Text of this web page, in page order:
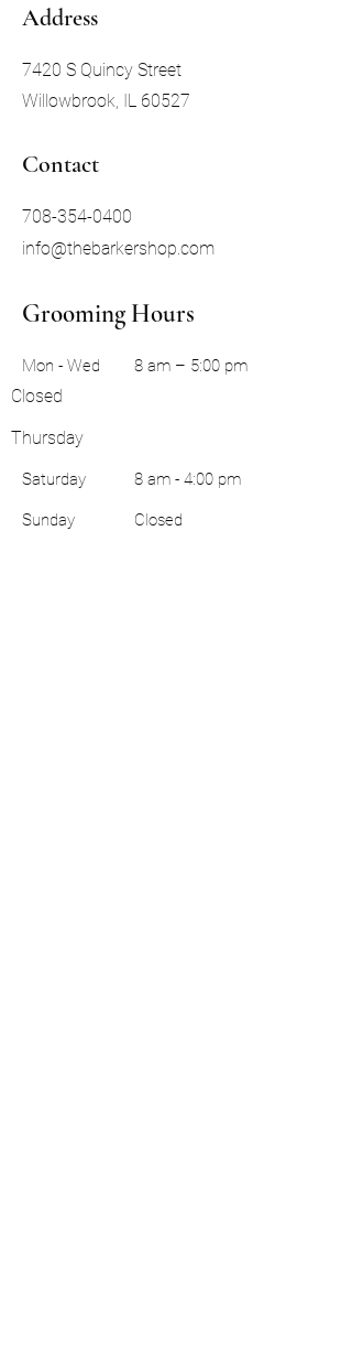
Address
7420 S Quincy Street
Willowbrook, IL 60527
Contact
708-354-0400
info@thebarkershop.com
Grooming Hours
Mon - Wed 8 am – 5:00 pm
Closed
Thursday
Saturday 8 am - 4:00 pm
​Sunday Closed